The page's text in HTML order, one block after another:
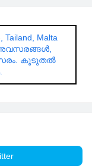
Malta
കൂടുതൽ